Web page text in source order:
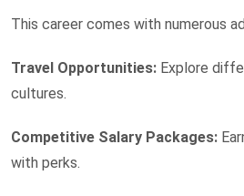
This career comes with numerous
Travel Opportunities: Explore
cultures.
Competitive Salary Packages:
with perks.